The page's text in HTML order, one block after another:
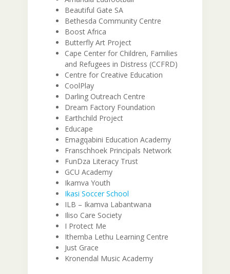
Beautiful Gate SA
Bethesda Community Centre
Boost Africa
Butterfly Art Project
Cape Center for Children, Families
and Refugees in Distress (CCFRD)
Centre for Creative Education
CoolPlay
Darling Outreach Centre
Dream Factory Foundation
Earthchild Project
Educape
Emagqabini Education Academy
Franschhoek Principals Network
FunDza Literacy Trust
GCU Academy
Ikamva Youth
Ikasi Soccer School
ILB – Ikamva Labantwana
Iliso Care Society
I Protect Me
Ithemba Lethu Learning Centre
Just Grace
Kronendal Music Academy